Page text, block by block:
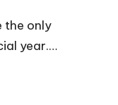
the only
year.…